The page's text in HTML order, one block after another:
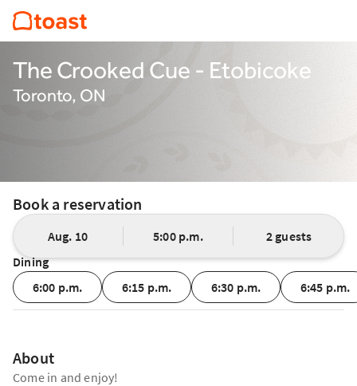
The Crooked Cue - Etobicoke
Toronto, ON
Book a reservation
Aug. 10 5:00 p.m.
2 guests
Dining
6:00 p.m.
6:15 p.m. 6:30 p.m. 6:45 p.m.
About
Come in and enjoy!